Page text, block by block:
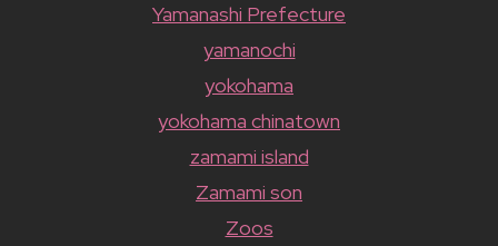
Yamanashi Prefecture
yamanochi
yokohama
yokohama chinatown
zamami island
Zamami son
Zoos